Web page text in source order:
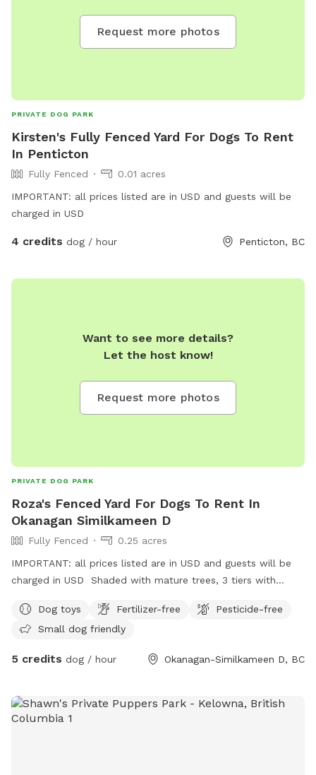
Request more photos
PRIVATE DOG PARK
Kirsten's Fully Fenced Yard For Dogs To Rent
In Penticton
Fully Fenced
0.01 acres
IMPORTANT: all prices listed are in USD and guests will be
charged in USD
4 credits dog / hour Penticton, BC
Want to see more details?
Let the host know!
Request more photos
PRIVATE DOG PARK
Roza's Fenced Yard For Dogs To Rent In
Okanagan Similkameen D
Fully Fenced
0.25 acres
IMPORTANT: all prices listed are in USD and guests will be
charged in USD Shaded with mature trees, 3 tiers with
jumper, they may be able to jump out over the top tier. I am
in the process of getting this area fenced.
Dog toys Fertilizer-free
Pesticide-free
Small dog friendly
5 credits dog / hour Okanagan-Similkameen D, BC